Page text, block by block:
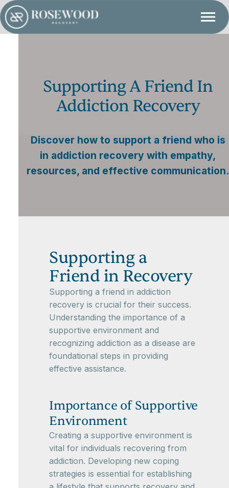
Supporting A Friend In
Addiction Recovery
Discover how to support a friend who is
in addiction recovery with empathy,
resources, and effective communication.
Supporting a
Friend in Recovery
Supporting a friend in addiction
recovery is crucial for their success.
Understanding the importance of a
supportive environment and
recognizing addiction as a disease are
foundational steps in providing
effective assistance.
Importance of Supportive
Environment
Creating a supportive environment is
vital for individuals recovering from
addiction. Developing new coping
strategies is essential for establishing